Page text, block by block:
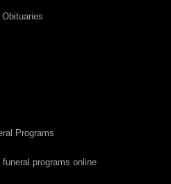
Programs
programs online